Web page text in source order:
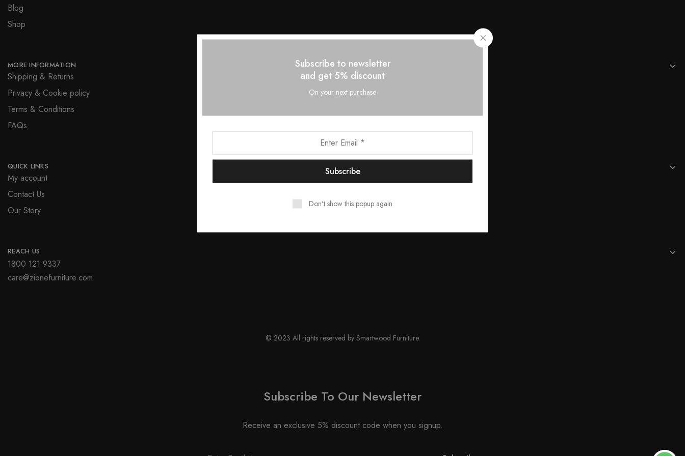
Blog
Shop
MORE INFORMATION
Shipping & Returns
Privacy & Cookie policy
Terms & Conditions
FAQs
QUICK LINKS
My account
Contact Us
Our Story
REACH US
1800 121 9337
care@zionefurniture.com
© 2023 All rights reserved by Smartwood Furniture.
Subscribe To Our Newsletter
Receive an exclusive 5% discount code when you signup.
Subscribe to newsletter
and get 5% discount
On your next purchase
Don't show this popup again